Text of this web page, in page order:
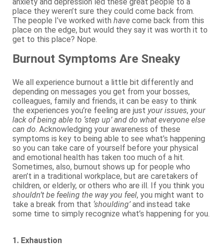
place they weren’t sure they could come back from.
The people I’ve worked with have come back from this
place on the edge, but would they say it was worth it to
get to this place? Nope.
Burnout Symptoms Are Sneaky
We all experience burnout a little bit differently and
depending on messages you get from your bosses,
colleagues, family and friends, it can be easy to think
the experiences you’re feeling are just your issues, your
lack of being able to ‘step up’ and do what everyone else
can do. Acknowledging your awareness of these
symptoms is key to being able to see what’s happening
so you can take care of yourself before your physical
and emotional health has taken too much of a hit.
Sometimes, also, burnout shows up for people who
aren’t in a traditional workplace, but are caretakers of
children, or elderly, or others who are ill. If you think you
shouldn’t be feeling the way you feel, you might want to
take a break from that ‘shoulding’and instead take
some time to simply recognize what’s happening for you.
1. Exhaustion